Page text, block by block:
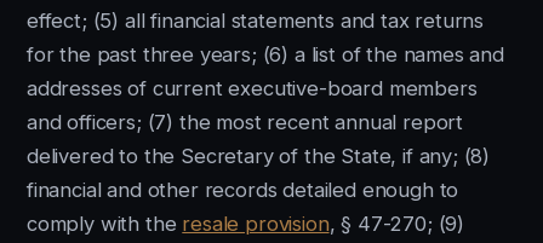
effect; (5) all financial statements and tax returns
for the past three years; (6) a list of the names and
addresses of current executive-board members
and officers; (7) the most recent annual report
delivered to the Secretary of the State, if any; (8)
financial and other records detailed enough to
comply with the resale provision, § 47-270; (9)